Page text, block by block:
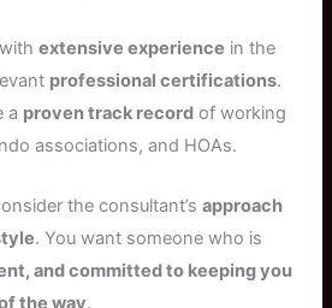
withextensive experience in the
professional certifications.
a proven track record of working
associations, and HOAs.
the consultant’sapproach
. You want someone who is
and committed to keeping you
the way.